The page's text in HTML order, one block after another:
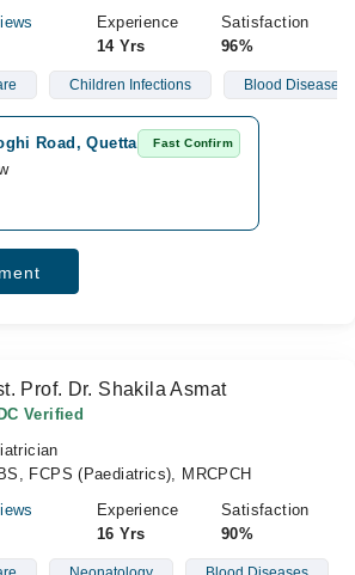
Experience
14 Yrs
Satisfaction
96%
Children Infections Blood Diseases
Road, Quetta Fast Confirm
Prof. Dr. Shakila Asmat
Verified
FCPS (Paediatrics), MRCPCH
Experience
16 Yrs
Satisfaction
90%